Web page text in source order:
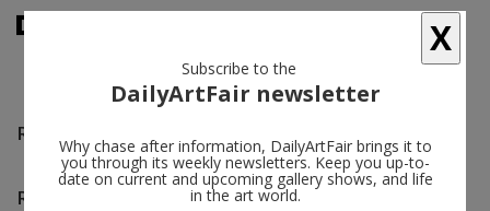
Rodrigo Cass
Rodrigo Cass solo shows(1) follow
X
Subscribe to the
DailyArtFair newsletter
Why chase after information, DailyArtFair brings it to
you through its weekly newsletters. Keep you up-to-
date on current and upcoming gallery shows, and life
in the art world.